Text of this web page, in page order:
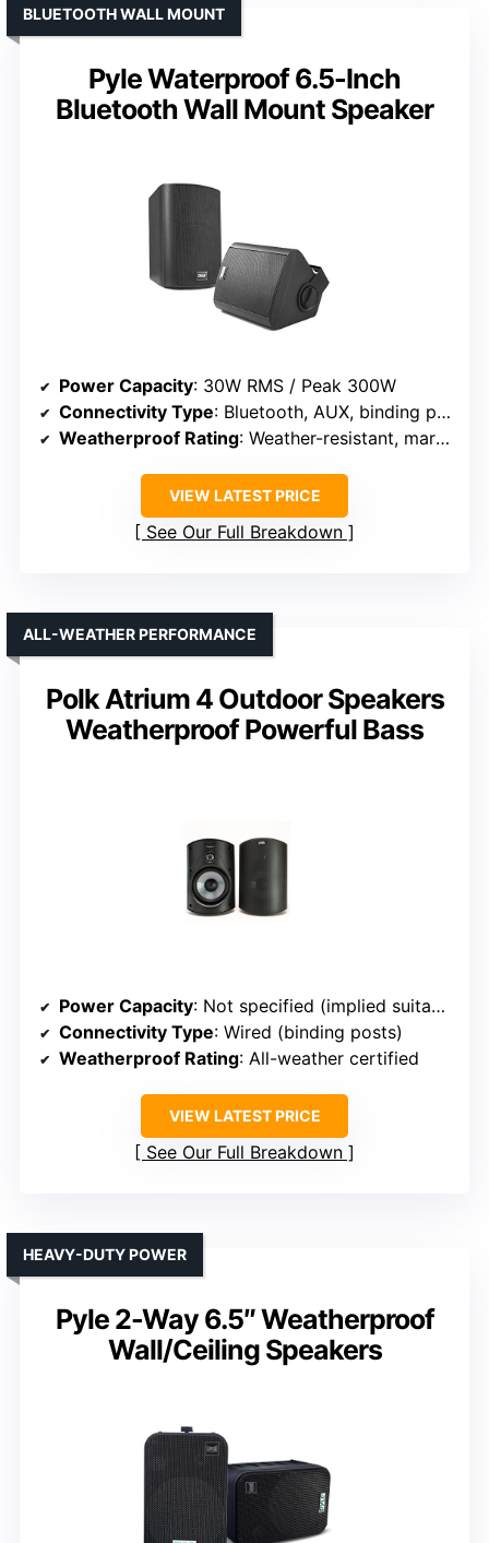
Pyle Waterproof 6.5-Inch
Bluetooth Wall Mount Speaker
BLUETOOTH WALL MOUNT
Power Capacity: 30W RMS / Peak 300W
Connectivity Type: Bluetooth, AUX, binding post
Weatherproof Rating: Weather-resistant, marine-grade
VIEW LATEST PRICE
See Our Full Breakdown
Polk Atrium 4 Outdoor Speakers
Weatherproof Powerful Bass
ALL-WEATHER PERFORMANCE
Power Capacity: Not specified (implied suitable for outdoor)
Connectivity Type: Wired (binding posts)
Weatherproof Rating: All-weather certified
VIEW LATEST PRICE
See Our Full Breakdown
Pyle 2-Way 6.5″ Weatherproof
Wall/Ceiling Speakers
HEAVY-DUTY POWER